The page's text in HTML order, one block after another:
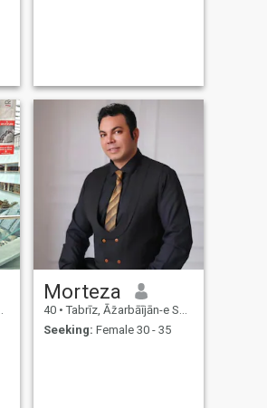
Morteza
40 • Tabrīz, Āz̄arbāījān-e Sharqī, Iran
Seeking: Female 30 - 35